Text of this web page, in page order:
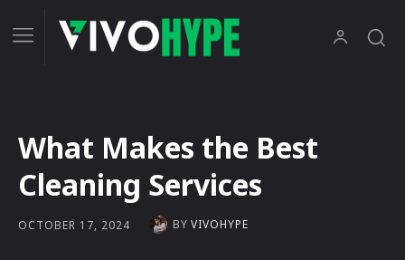
What Makes the Best
Cleaning Services
OCTOBER 17, 2024 BY VIVOHYPE